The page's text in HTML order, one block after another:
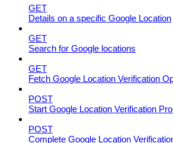
GET
Details on a specific Google Location
GET
Search for Google locations
GET
Fetch Google Location Verification
POST
Start Google Location Verification
POST
Complete Google Location